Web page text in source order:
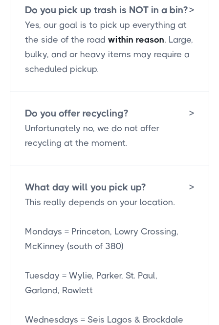
Do you pick up trash is NOT in a bin?>
Yes, our goal is to pick up everything at
the side of the road within reason. Large,
bulky, and or heavy items may require a
scheduled pickup.
Do you offer recycling? >
Unfortunately no, we do not offer
recycling at the moment.
What day will you pick up? >
This really depends on your location.
Mondays = Princeton, Lowry Crossing,
McKinney (south of 380)
Tuesday = Wylie, Parker, St. Paul,
Garland, Rowlett
Wednesdays = Seis Lagos & Brockdale